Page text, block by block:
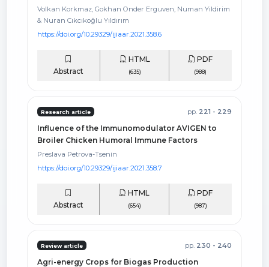
Volkan Korkmaz, Gokhan Onder Erguven, Numan Yildirim
& Nuran Cıkcıkoğlu Yıldırım
https://doi.org/10.29329/ijiaar.2021.358.6
Abstract
HTML
(635)
PDF
(988)
Research article pp. 221 - 229
Influence of the Immunomodulator AVIGEN to
Broiler Chicken Humoral Immune Factors
Preslava Petrova-Tsenin
https://doi.org/10.29329/ijiaar.2021.358.7
Abstract
HTML
(654)
PDF
(987)
Review article pp. 230 - 240
Agri-energy Crops for Biogas Production